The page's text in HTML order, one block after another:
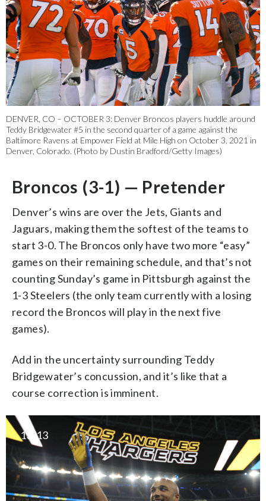
DENVER, CO – OCTOBER 3: Denver Broncos players huddle around
Teddy Bridgewater #5 in the second quarter of a game against the
Baltimore Ravens at Empower Field at Mile High on October 3, 2021 in
Denver, Colorado. (Photo by Dustin Bradford/Getty Images)
Broncos (3-1) — Pretender
Denver’s wins are over the Jets, Giants and
Jaguars, making them the softest of the teams to
start 3-0. The Broncos only have two more “easy”
games on their remaining schedule, and that’s not
counting Sunday’s game in Pittsburgh against the
1-3 Steelers (the only team currently with a losing
record the Broncos will play in the next five
games).
Add in the uncertainty surrounding Teddy
Bridgewater’s concussion, and it’s like that a
course correction is imminent.
13/13